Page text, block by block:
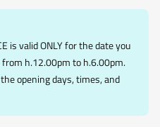
is valid ONLY for the date you
h.12.00pm to h.6.00pm.
opening days, times, and